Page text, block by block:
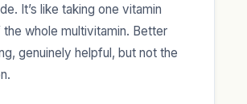
It’s like taking one vitamin
whole multivitamin. Better
genuinely helpful, but not the